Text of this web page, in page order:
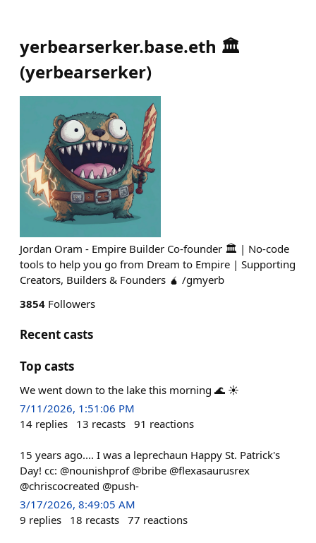
yerbearserker.base.eth 🏛️
(yerbearserker)
Jordan Oram - Empire Builder Co-founder 🏛️ | No-code
tools to help you go from Dream to Empire | Supporting
Creators, Builders & Founders 🧉 /gmyerb
3854 Followers
Recent casts
Top casts
We went down to the lake this morning 🌊 ☀️
7/11/2026, 1:51:06 PM
14 replies 13 recasts 91 reactions
15 years ago.... I was a leprechaun Happy St. Patrick's
Day! cc: @nounishprof @bribe @flexasaurusrex
@chriscocreated @push-
3/17/2026, 8:49:05 AM
9 replies 18 recasts 77 reactions